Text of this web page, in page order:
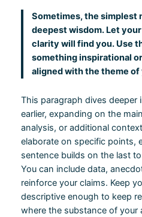
Sometimes, the simplest
deepest wisdom. Let
clarity will find you. Use
something inspirational
aligned with the theme
This paragraph dives
earlier, expanding on the
analysis, or additional
elaborate on specific points,
sentence builds on the last
You can include data,
reinforce your claims. Keep
descriptive enough to keep
where the substance of your